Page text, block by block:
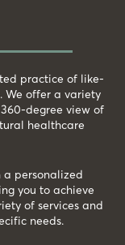
practice of like-
We offer a variety
degree view of
healthcare
personalized
you to achieve
of services and
needs.